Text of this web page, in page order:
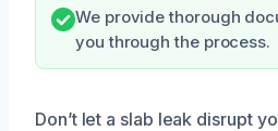
We provide thorough
you through the process.
Don’t let a slab leak disrupt